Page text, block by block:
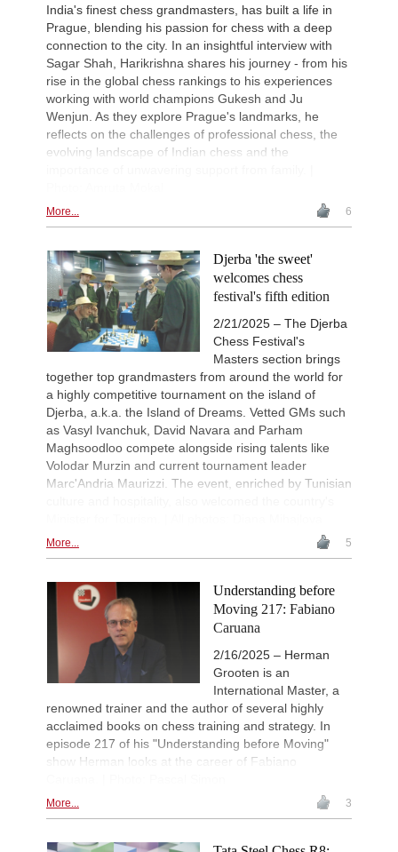
India's finest chess grandmasters, has built a life in
Prague, blending his passion for chess with a deep
connection to the city. In an insightful interview with
Sagar Shah, Harikrishna shares his journey - from his
rise in the global chess rankings to his experiences
working with world champions Gukesh and Ju
Wenjun. As they explore Prague's landmarks, he
reflects on the challenges of professional chess, the
evolving landscape of Indian chess and the
More... 6
Djerba 'the sweet'
welcomes chess
festival's fifth edition
2/21/2025 – The Djerba
Chess Festival's
Masters section brings
together top grandmasters from around the world for
a highly competitive tournament on the island of
Djerba, a.k.a. the Island of Dreams. Vetted GMs such
as Vasyl Ivanchuk, David Navara and Parham
Maghsoodloo compete alongside rising talents like
Volodar Murzin and current tournament leader
Marc'Andria Maurizzi. The event, enriched by Tunisian
More... 5
Understanding before
Moving 217: Fabiano
Caruana
2/16/2025 – Herman
Grooten is an
International Master, a
renowned trainer and the author of several highly
acclaimed books on chess training and strategy. In
episode 217 of his "Understanding before Moving"
show Herman looks at the career of Fabiano
More... 3